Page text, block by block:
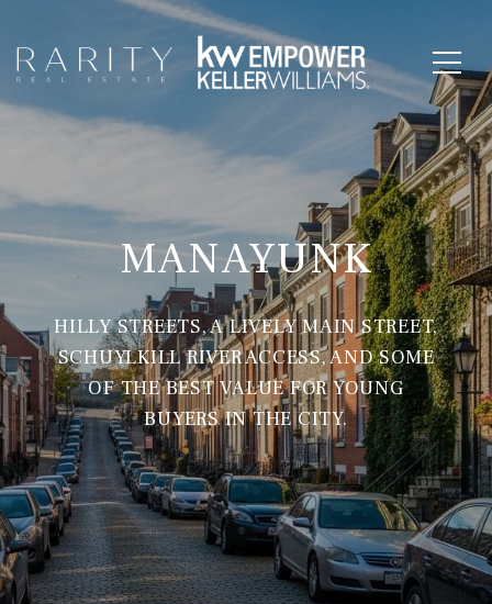
MANAYUNK
HILLY STREETS, A LIVELY MAIN STREET,
SCHUYLKILL RIVER ACCESS, AND SOME
OF THE BEST VALUE FOR YOUNG
BUYERS IN THE CITY.